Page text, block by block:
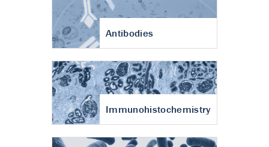
Antibodies
Immunohistochemistry